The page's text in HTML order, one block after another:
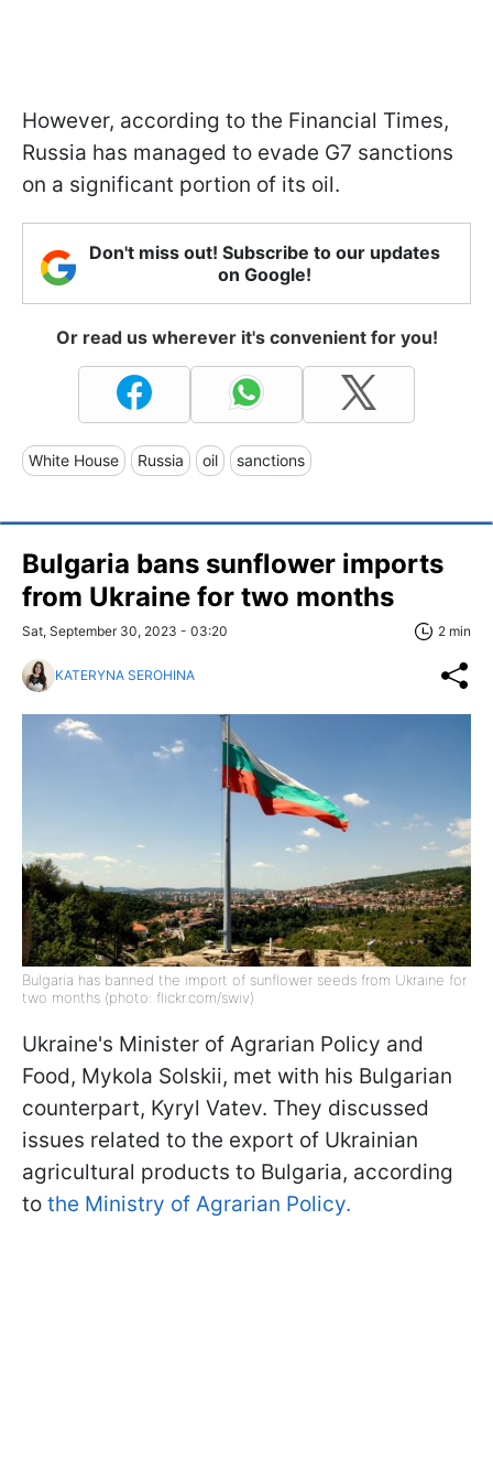
However, according to the Financial Times,
Russia has managed to evade G7 sanctions
on a significant portion of its oil.
Don't miss out! Subscribe to our updates
on Google!
Or read us wherever it's convenient for you!
White House Russia oil sanctions
Bulgaria bans sunflower imports
from Ukraine for two months
Sat, September 30, 2023 - 03:20 2 min
KATERYNA SEROHINA
Bulgaria has banned the import of sunflower seeds from Ukraine for
two months (photo: flickr.com/swiv)
Ukraine's Minister of Agrarian Policy and
Food, Mykola Solskii, met with his Bulgarian
counterpart, Kyryl Vatev. They discussed
issues related to the export of Ukrainian
agricultural products to Bulgaria, according
to the Ministry of Agrarian Policy.